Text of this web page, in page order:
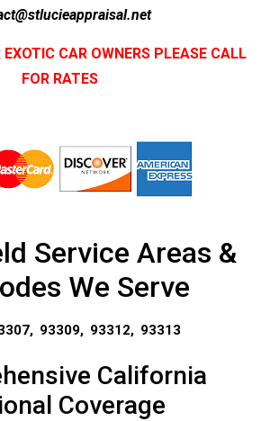
CAR OWNERS PLEASE CALL
FOR RATES
Service Areas &
We Serve
93309, 93312, 93313
California
Coverage